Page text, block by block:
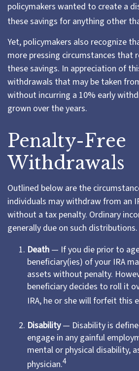
policymakers wanted to create a
these savings for anything other
Yet, policymakers also recognize
more pressing circumstances that
these savings. In appreciation of
withdrawals that may be taken
without incurring a 10% early
grown over the years.
Penalty-Free
Withdrawals
Outlined below are the
individuals may withdraw from an
without a tax penalty. Ordinary
generally due on such distributions.
Death — If you die prior to
beneficiary(ies) of your IRA
assets without penalty.
beneficiary decides to roll it
IRA, he or she will forfeit this
Disability— Disability is
engage in any gainful
mental or physical disability,
physician.4